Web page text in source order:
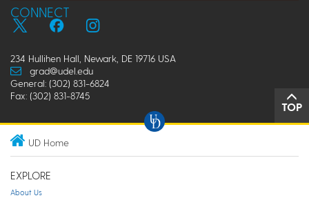
CONNECT
234 Hullihen Hall, Newark, DE 19716 USA
grad@udel.edu
General: (302) 831-6824
Fax: (302) 831-8745
TOP
UD Home
EXPLORE
About Us